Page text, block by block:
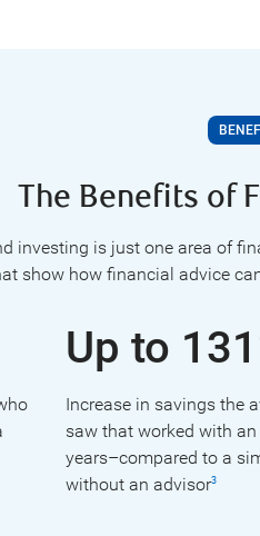
The Benefits of
investing is just one area of
show how financial advice
Up to
Increase in savings the
saw that worked with
years–compared to a
without an advisor3